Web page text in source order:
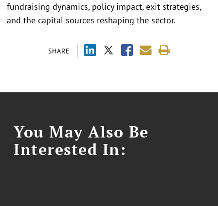
SHARE
fundraising dynamics, policy impact, exit strategies,
and the capital sources reshaping the sector.
You May Also Be
Interested In: